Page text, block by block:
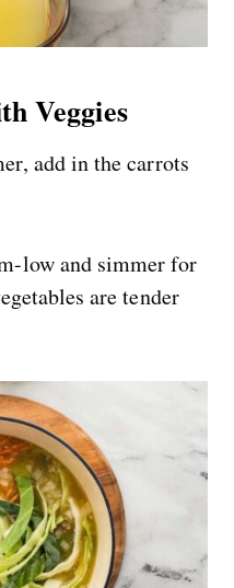
Veggies
add in the carrots
low and simmer for
are tender